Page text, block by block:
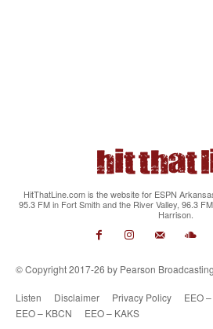
HitThatLine.com is the website for ESPN
95.3 FM in Fort Smith and the River Valley, 96.3
Harrison.
© Copyright 2017-26 by Pearson
Listen Disclaimer Privacy Policy EEO
EEO – KBCN
EEO – KAKS